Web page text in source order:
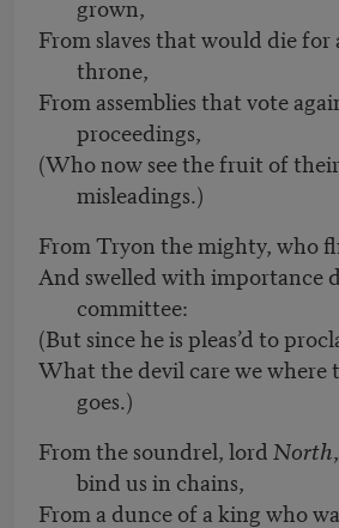
grown,
From slaves that would die
throne,
From assemblies that vote
proceedings,
(Who now see the fruit of
misleadings.)
From Tryon the mighty, who
And swelled with importance
committee:
(But since he is pleas’d to
What the devil care we where
goes.)
From the soundrel, lordNorth
bind us in chains,
From a dunce of a king who